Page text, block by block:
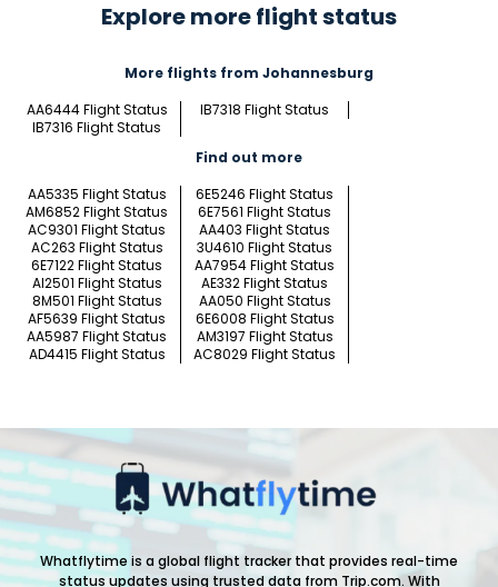
Explore more flight status
More flights from Johannesburg
AA6444 Flight Status
IB7318 Flight Status
IB7316 Flight Status
Find out more
AA5335 Flight Status
6E5246 Flight Status
AM6852 Flight Status
6E7561 Flight Status
AC9301 Flight Status
AA403 Flight Status
AC263 Flight Status
3U4610 Flight Status
6E7122 Flight Status
AA7954 Flight Status
AI2501 Flight Status
AE332 Flight Status
8M501 Flight Status
AA050 Flight Status
AF5639 Flight Status
6E6008 Flight Status
AA5987 Flight Status
AM3197 Flight Status
AD4415 Flight Status
AC8029 Flight Status
Whatflytime is a global flight tracker that provides real-time
status updates using trusted data from Trip.com. With